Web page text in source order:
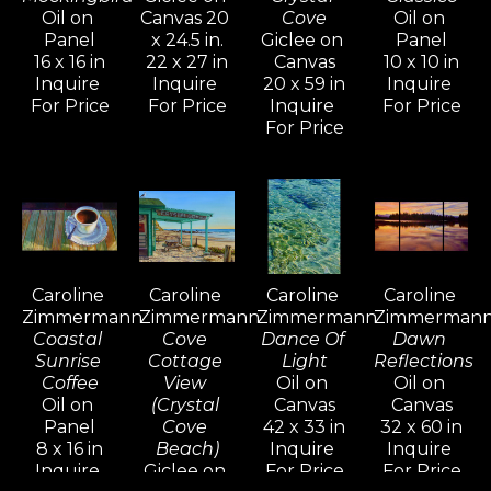
her lifestyle.
In the mid-nineties, Caroline shifted
her focus to more terrestrial
Tuscany and Provence. The
overwhelming response to these
paintings inspired her to return and
explore the shifting colors, light,
and atmosphere through all four
seasons.
Her work reflects a mastery of
diverse oil painting techniques
developed over years of
Oil on
Panel
16 x 16 in
Inquire
For Price
Canvas 20
x 24.5 in.
22 x 27 in
Inquire
For Price
Cove
Giclee on
Canvas
20 x 59 in
Inquire
For Price
Oil on
Panel
10 x 10 in
Inquire
For Price
Caroline
Zimmermann
Coastal
Sunrise
Coffee
Oil on
Panel
8 x 16 in
Inquire
Caroline
Zimmermann
Cove
Cottage
View
(Crystal
Cove
Beach)
Giclee on
Caroline
Zimmermann
Dance Of
Light
Oil on
Canvas
42 x 33 in
Inquire
For Price
Caroline
Dawn
Reflections
Oil on
Canvas
32 x 60 in
Inquire
For Price